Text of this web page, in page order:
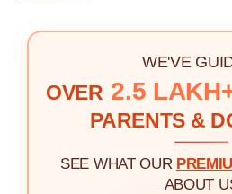
WE'VE
OVER 2.5
PARENTS &
SEE WHAT OUR
ABOUT